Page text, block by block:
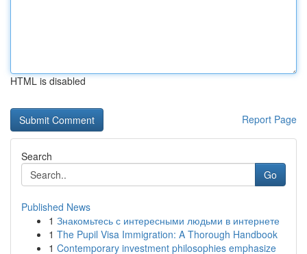
HTML is disabled
Report Page
Search
Go
Published News
1 Знакомьтесь с интересными людьми в интернете
1 The Pupil Visa Immigration: A Thorough Handbook
1 Contemporary investment philosophies emphasize